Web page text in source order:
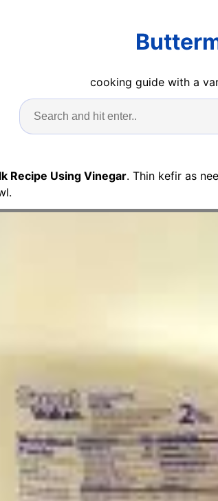
cooking guide with a
Recipe Using Vinegar. Thin kefir as